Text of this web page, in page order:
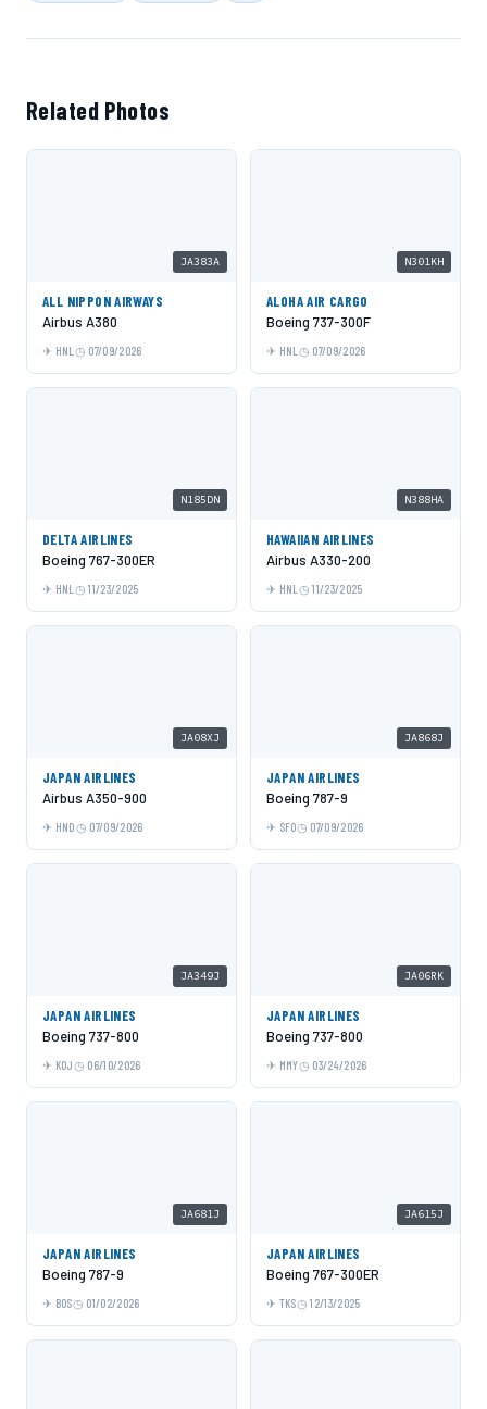
Related Photos
JA383A
ALL NIPPON AIRWAYS
Airbus A380
HNL 07/09/2026
N301KH
ALOHA AIR CARGO
Boeing 737-300F
HNL 07/09/2026
N185DN
DELTA AIRLINES
Boeing 767-300ER
HNL 11/23/2025
N388HA
HAWAIIAN AIRLINES
Airbus A330-200
HNL 11/23/2025
JA08XJ
JAPAN AIRLINES
Airbus A350-900
HND 07/09/2026
JA868J
JAPAN AIRLINES
Boeing 787-9
SFO 07/09/2026
JA349J
JAPAN AIRLINES
Boeing 737-800
KOJ 06/10/2026
JA06RK
JAPAN AIRLINES
Boeing 737-800
MMY 03/24/2026
JA681J
JAPAN AIRLINES
Boeing 787-9
BOS 01/02/2026
JA615J
JAPAN AIRLINES
Boeing 767-300ER
TKS 12/13/2025